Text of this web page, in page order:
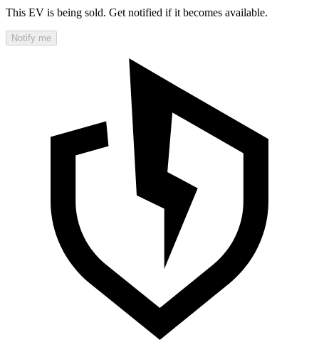
This EV is being sold. Get notified if it becomes available.
Notify me